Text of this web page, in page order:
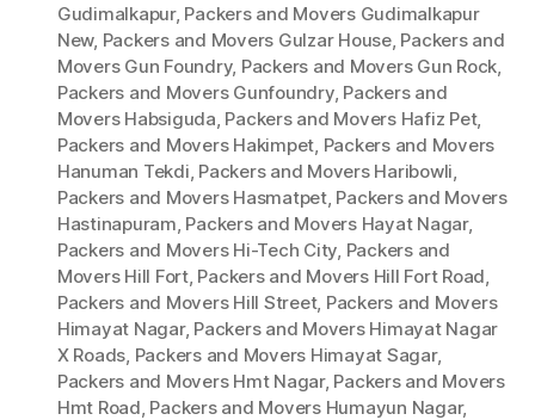
Gudimalkapur, Packers and Movers Gudimalkapur
New, Packers and Movers Gulzar House, Packers and
Movers Gun Foundry, Packers and Movers Gun Rock,
Packers and Movers Gunfoundry, Packers and
Movers Habsiguda, Packers and Movers Hafiz Pet,
Packers and Movers Hakimpet, Packers and Movers
Hanuman Tekdi, Packers and Movers Haribowli,
Packers and Movers Hasmatpet, Packers and Movers
Hastinapuram, Packers and Movers Hayat Nagar,
Packers and Movers Hi-Tech City, Packers and
Movers Hill Fort, Packers and Movers Hill Fort Road,
Packers and Movers Hill Street, Packers and Movers
Himayat Nagar, Packers and Movers Himayat Nagar
X Roads, Packers and Movers Himayat Sagar,
Packers and Movers Hmt Nagar, Packers and Movers
Hmt Road, Packers and Movers Humayun Nagar,